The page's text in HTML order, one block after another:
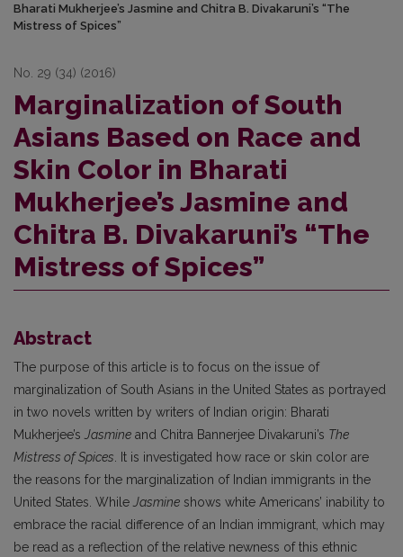
Bharati Mukherjee’s Jasmine and Chitra B. Divakaruni’s “The
Mistress of Spices”
No. 29 (34) (2016)
Marginalization of South
Asians Based on Race and
Skin Color in Bharati
Mukherjee’s Jasmine and
Chitra B. Divakaruni’s “The
Mistress of Spices”
Abstract
The purpose of this article is to focus on the issue of
marginalization of South Asians in the United States as portrayed
in two novels written by writers of Indian origin: Bharati
Mukherjee’s Jasmine and Chitra Bannerjee Divakaruni’s The
Mistress of Spices . It is investigated how race or skin color are
the reasons for the marginalization of Indian immigrants in the
United States. While Jasmine shows white Americans’ inability to
embrace the racial difference of an Indian immigrant, which may
be read as a reflection of the relative newness of this ethnic